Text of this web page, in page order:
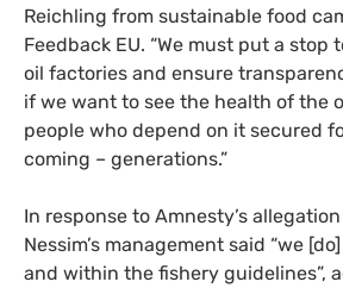
Reichling from sustainable food
Feedback EU. “We must put a stop
oil factories and ensure
if we want to see the health of the
people who depend on it secured
coming – generations.”
In response to Amnesty’s
Nessim’s management said “we
and within the fishery guidelines”,